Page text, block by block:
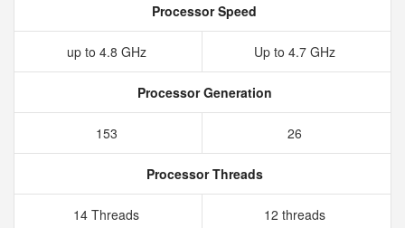
Processor Speed
up to 4.8 GHz Up to 4.7 GHz
Processor Generation
153 26
Processor Threads
14 Threads 12 threads